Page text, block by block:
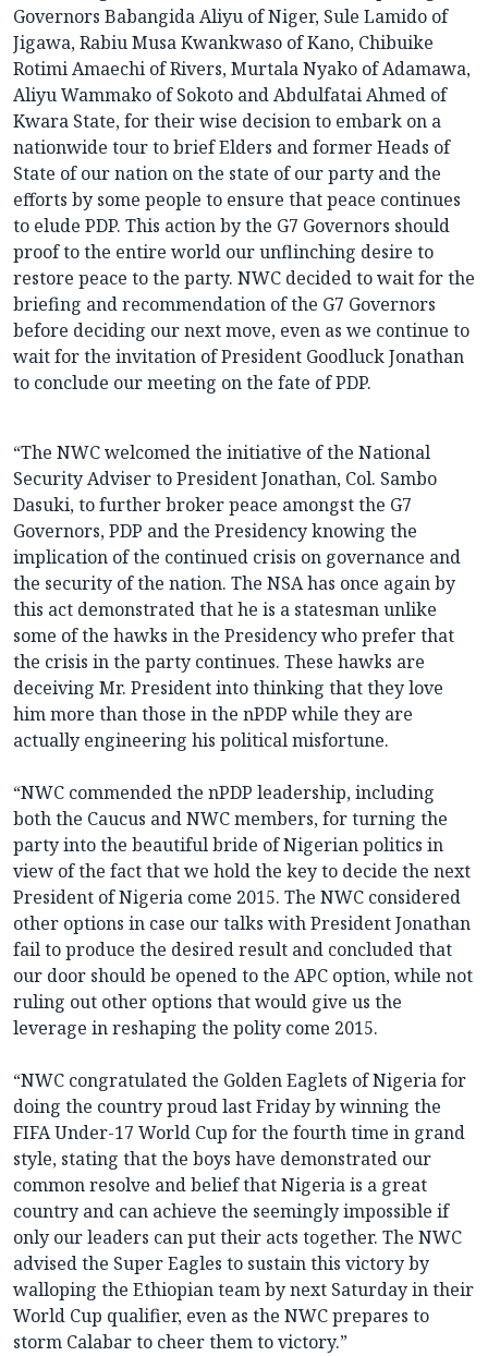
Governors Babangida Aliyu of Niger, Sule Lamido of
Jigawa, Rabiu Musa Kwankwaso of Kano, Chibuike
Rotimi Amaechi of Rivers, Murtala Nyako of Adamawa,
Aliyu Wammako of Sokoto and Abdulfatai Ahmed of
Kwara State, for their wise decision to embark on a
nationwide tour to brief Elders and former Heads of
State of our nation on the state of our party and the
efforts by some people to ensure that peace continues
to elude PDP. This action by the G7 Governors should
proof to the entire world our unflinching desire to
restore peace to the party. NWC decided to wait for the
briefing and recommendation of the G7 Governors
before deciding our next move, even as we continue to
wait for the invitation of President Goodluck Jonathan
to conclude our meeting on the fate of PDP.
“The NWC welcomed the initiative of the National
Security Adviser to President Jonathan, Col. Sambo
Dasuki, to further broker peace amongst the G7
Governors, PDP and the Presidency knowing the
implication of the continued crisis on governance and
the security of the nation. The NSA has once again by
this act demonstrated that he is a statesman unlike
some of the hawks in the Presidency who prefer that
the crisis in the party continues. These hawks are
deceiving Mr. President into thinking that they love
him more than those in the nPDP while they are
actually engineering his political misfortune.
“NWC commended the nPDP leadership, including
both the Caucus and NWC members, for turning the
party into the beautiful bride of Nigerian politics in
view of the fact that we hold the key to decide the next
President of Nigeria come 2015. The NWC considered
other options in case our talks with President Jonathan
fail to produce the desired result and concluded that
our door should be opened to the APC option, while not
ruling out other options that would give us the
leverage in reshaping the polity come 2015.
“NWC congratulated the Golden Eaglets of Nigeria for
doing the country proud last Friday by winning the
FIFA Under-17 World Cup for the fourth time in grand
style, stating that the boys have demonstrated our
common resolve and belief that Nigeria is a great
country and can achieve the seemingly impossible if
only our leaders can put their acts together. The NWC
advised the Super Eagles to sustain this victory by
walloping the Ethiopian team by next Saturday in their
World Cup qualifier, even as the NWC prepares to
storm Calabar to cheer them to victory.”